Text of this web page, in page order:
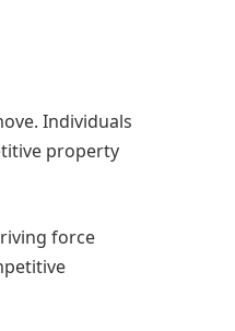
Individuals
property
force